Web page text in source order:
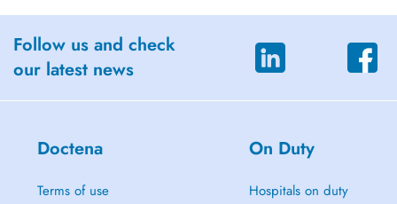
Follow us and check
our latest news
Doctena
Terms of use
On Duty
Hospitals on duty